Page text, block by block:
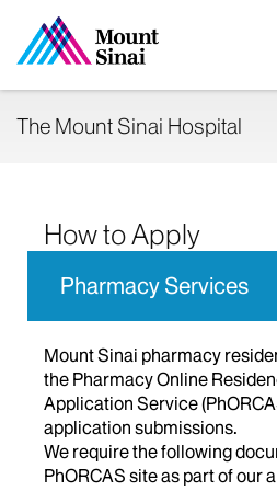
The Mount Sinai Hospital
How to Apply
Pharmacy Services
Mount Sinai pharmacy
the Pharmacy Online
Application Service
application submissions.
We require the following
PhORCAS site as part of our